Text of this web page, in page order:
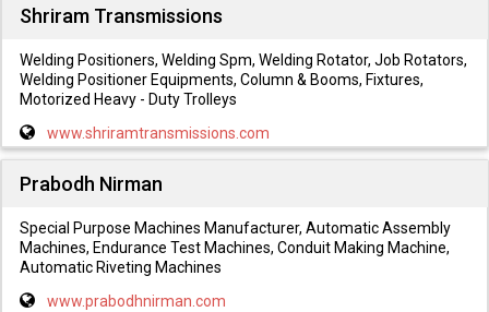
Shriram Transmissions
Welding Positioners, Welding Spm, Welding Rotator, Job Rotators,
Welding Positioner Equipments, Column & Booms, Fixtures,
Motorized Heavy - Duty Trolleys
www.shriramtransmissions.com
Prabodh Nirman
Special Purpose Machines Manufacturer, Automatic Assembly
Machines, Endurance Test Machines, Conduit Making Machine,
Automatic Riveting Machines
www.prabodhnirman.com